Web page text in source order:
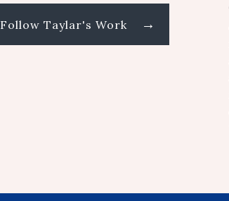
Follow Taylar's Work →